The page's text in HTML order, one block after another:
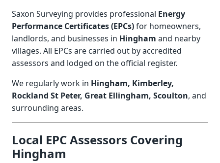
Saxon Surveying provides professional Energy
Performance Certificates (EPCs)for homeowners,
landlords, and businesses in Hingham and nearby
villages. All EPCs are carried out by accredited
assessors and lodged on the official register.
We regularly work in Hingham, Kimberley,
Rockland St Peter, Great Ellingham, Scoulton, and
surrounding areas.
Local EPC Assessors Covering
Hingham